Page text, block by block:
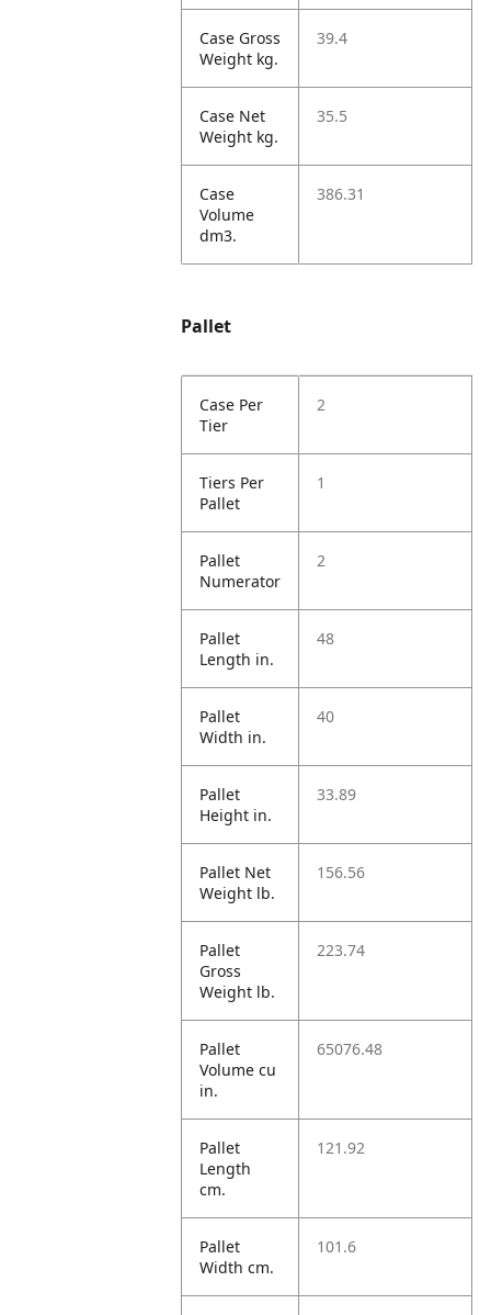
Case Gross
Weight kg.
39.4
Case Net
Weight kg.
35.5
Case
Volume
dm3.
386.31
Pallet
Case Per
Tier
2
Tiers Per
Pallet
1
Pallet
Numerator
2
Pallet
Length in.
48
Pallet
Width in.
40
Pallet
Height in.
33.89
Pallet Net
Weight lb.
156.56
Pallet
Gross
Weight lb.
223.74
Pallet
Volume cu
in.
65076.48
Pallet
Length
cm.
121.92
Pallet
Width cm.
101.6